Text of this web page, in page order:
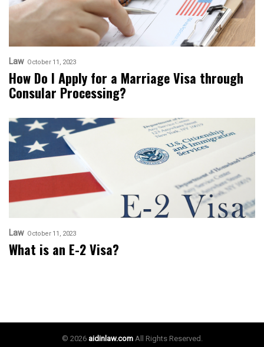
Law October 11, 2023
How Do I Apply for a Marriage Visa through
Consular Processing?
Law October 11, 2023
What is an E-2 Visa?
© 2026 aidinlaw.comAll Rights Reserved.